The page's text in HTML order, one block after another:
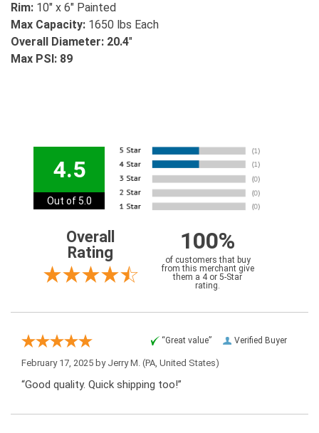
Rim: 10" x 6" Painted
Max Capacity: 1650 lbs Each
Overall Diameter: 20.4"
Max PSI: 89
4.5
Out of 5.0
Overall
Rating
100%
of customers that buy
from this merchant give
them a 4 or 5-Star
rating.
Verified Buyer
“Great value”
February 17, 2025 by Jerry M. (PA, United States)
“Good quality. Quick shipping too!”